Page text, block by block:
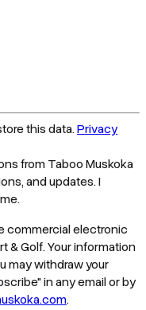
this data.Privacy
from Taboo Muskoka
and updates. I
commercial electronic
& Golf. Your information
may withdraw your
in any email or by
.